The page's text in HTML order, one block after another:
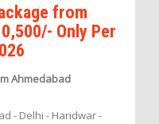
from
Only Per
Ahmedabad
- Delhi - Haridwar -